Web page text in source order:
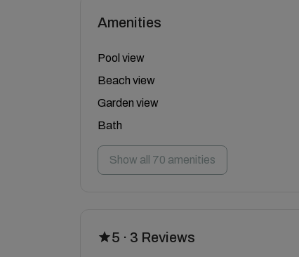
Amenities
Pool view
Beach view
Garden view
Bath
Show all 70 amenities
5 · 3 Reviews